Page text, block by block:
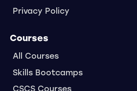
Privacy Policy
Courses
All Courses
Skills Bootcamps
CSCS Courses